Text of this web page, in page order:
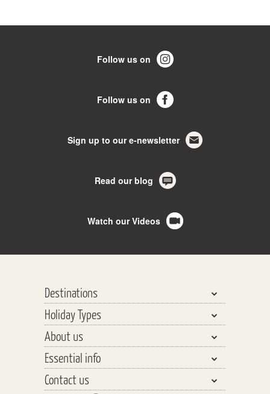
Follow us on
Follow us on
Sign up to our e-newsletter
Read our blog
Watch our Videos
Destinations
Bhutan, Nepal & Tibet
India, Pakistan & Sri Lanka
Central Asia
Southeast Asia
Holiday Types
Walking & Trekking
Walking Safaris
Tours
About us
Why travel with us?
Our Team
Essential info
Planning your Holiday
Contact us